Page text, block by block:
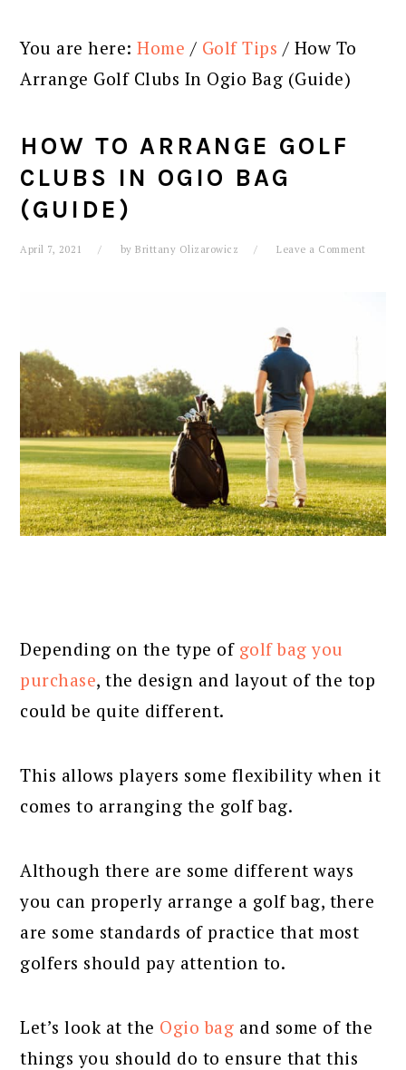
You are here:Home / Golf Tips / How To
Arrange Golf Clubs In Ogio Bag (Guide)
HOW TO ARRANGE GOLF
CLUBS IN OGIO BAG
(GUIDE)
April 7, 2021 byBrittany Olizarowicz Leave a Comment
Depending on the type of golf bag you
purchase, the design and layout of the top
could be quite different.
This allows players some flexibility when it
comes to arranging the golf bag.
Although there are some different ways
you can properly arrange a golf bag, there
are some standards of practice that most
golfers should pay attention to.
Let’s look at the Ogio bag and some of the
things you should do to ensure that this